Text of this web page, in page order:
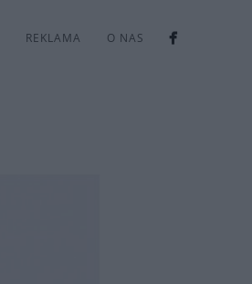
REKLAMA O NAS